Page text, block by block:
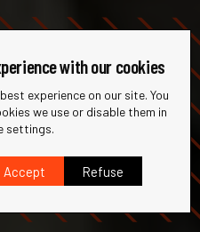
with our cookies
experience on our site. You
we use or disable them in
settings.
Accept Refuse